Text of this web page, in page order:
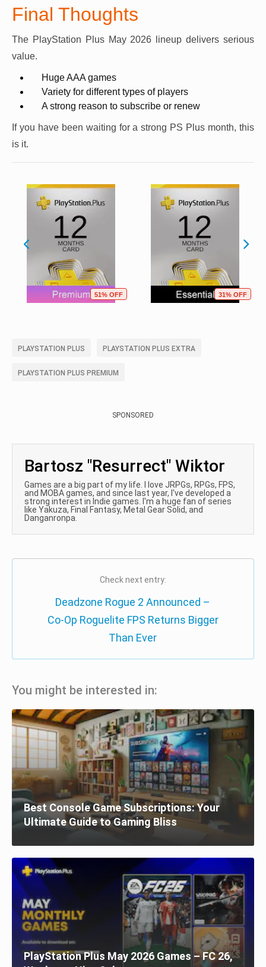
Final Thoughts
The PlayStation Plus May 2026 lineup delivers serious
value.
Huge AAA games
Variety for different types of players
A strong reason to subscribe or renew
If you have been waiting for a strong PS Plus month, this
is it.
51% OFF 31% OFF
PLAYSTATION PLUS PLAYSTATION PLUS EXTRA
PLAYSTATION PLUS PREMIUM
SPONSORED
Bartosz "Resurrect" Wiktor
Games are a big part of my life. I love JRPGs, RPGs, FPS,
and MOBA games, and since last year, I've developed a
strong interest in Indie games. I'm a huge fan of series
like Yakuza, Final Fantasy, Metal Gear Solid, and
Danganronpa.
Check next entry:
Deadzone Rogue 2 Announced –
Co-Op Roguelite FPS Returns Bigger
Than Ever
You might be interested in:
Best Console Game Subscriptions: Your
Ultimate Guide to Gaming Bliss
PlayStation Plus May 2026 Games – FC 26,